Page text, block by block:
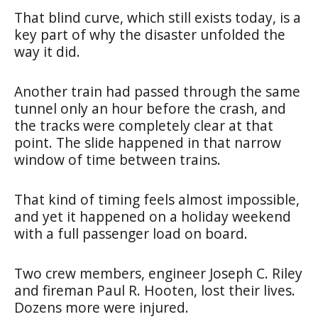
That blind curve, which still exists today, is a
key part of why the disaster unfolded the
way it did.
Another train had passed through the same
tunnel only an hour before the crash, and
the tracks were completely clear at that
point. The slide happened in that narrow
window of time between trains.
That kind of timing feels almost impossible,
and yet it happened on a holiday weekend
with a full passenger load on board.
Two crew members, engineer Joseph C. Riley
and fireman Paul R. Hooten, lost their lives.
Dozens more were injured.